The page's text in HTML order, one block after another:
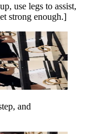
use legs to assist,
strong enough.]
and